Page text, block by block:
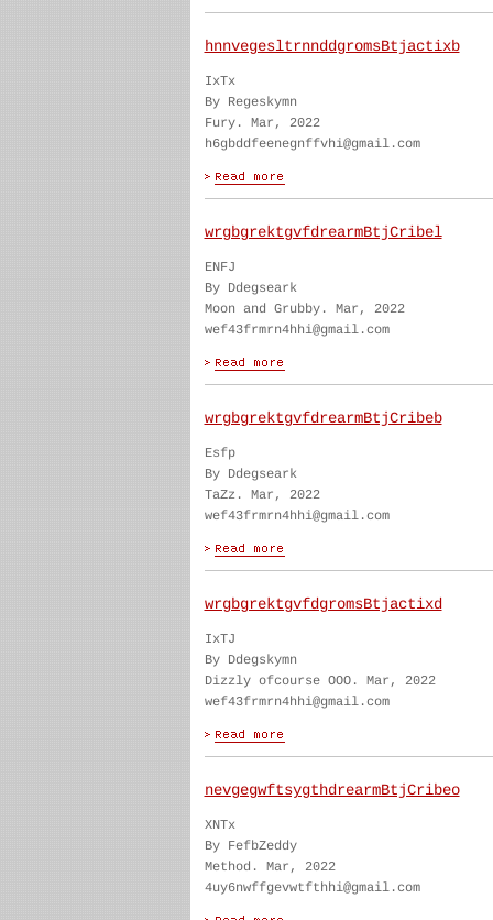
hnnvegesltrnnddgromsBtjactixb
IxTx
By Regeskymn
Fury. Mar, 2022
h6gbddfeenegnffvhi@gmail.com
wrgbgrektgvfdrearmBtjCribel
ENFJ
By Ddegseark
Moon and Grubby. Mar, 2022
wef43frmrn4hhi@gmail.com
wrgbgrektgvfdrearmBtjCribeb
Esfp
By Ddegseark
TaZz. Mar, 2022
wef43frmrn4hhi@gmail.com
wrgbgrektgvfdgromsBtjactixd
IxTJ
By Ddegskymn
Dizzly ofcourse OOO. Mar, 2022
wef43frmrn4hhi@gmail.com
nevgegwftsygthdrearmBtjCribeo
XNTx
By FefbZeddy
Method. Mar, 2022
4uy6nwffgevwtfthhi@gmail.com